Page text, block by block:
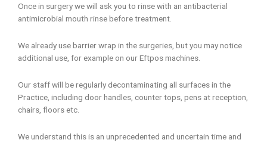
Once in surgery we will ask you to rinse with an antibacterial
antimicrobial mouth rinse before treatment.
We already use barrier wrap in the surgeries, but you may notice
additional use, for example on our Eftpos machines.
Our staff will be regularly decontaminating all surfaces in the
Practice, including door handles, counter tops, pens at reception,
chairs, floors etc.
We understand this is an unprecedented and uncertain time and